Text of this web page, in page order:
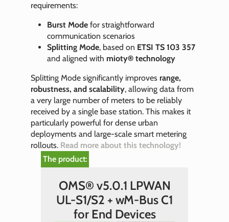
requirements:
Burst Mode for straightforward
communication scenarios
Splitting Mode, based on ETSI TS 103 357
and aligned with mioty® technology
Splitting Mode significantly improves range,
robustness, and scalability, allowing data from
a very large number of meters to be reliably
received by a single base station. This makes it
particularly powerful for dense urban
deployments and large-scale smart metering
rollouts. Read more about this technology!
The product:
OMS® v5.0.1 LPWAN
UL-S1/S2 + wM-Bus C1
for End Devices